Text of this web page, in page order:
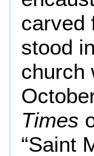
carved
stood
church
Times
“Saint